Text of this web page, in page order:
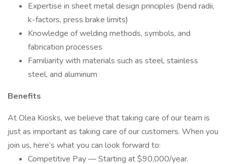
Expertise in sheet metal design principles (bend radii,
k-factors, press brake limits)
Knowledge of welding methods, symbols, and
fabrication processes
Familiarity with materials such as steel, stainless
steel, and aluminum
Benefits
At Olea Kiosks, we believe that taking care of our team is
just as important as taking care of our customers. When you
join us, here’s what you can look forward to:
Competitive Pay — Starting at $90,000/year.